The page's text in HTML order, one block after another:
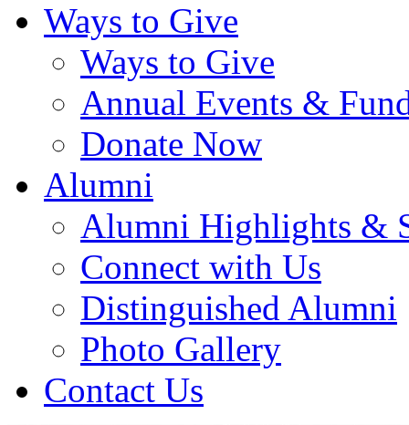
Ways to Give
Ways to Give
Annual Events &
Donate Now
Alumni
Alumni Highlights &
Connect with Us
Distinguished Alumni
Photo Gallery
Contact Us